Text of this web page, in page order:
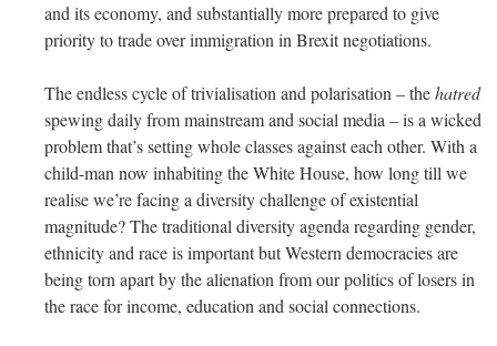
and its economy, and substantially more prepared to give
priority to trade over immigration in Brexit negotiations.
The endless cycle of trivialisation and polarisation – thehatred
spewing daily from mainstream and social media – is a wicked
problem that’s setting whole classes against each other. With a
child-man now inhabiting the White House, how long till we
realise we’re facing a diversity challenge of existential
magnitude? The traditional diversity agenda regarding gender,
ethnicity and race is important but Western democracies are
being torn apart by the alienation from our politics of losers in
the race for income, education and social connections.